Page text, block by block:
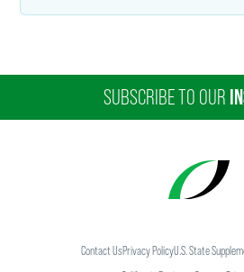
SUBSCRIBE TO OUR
Contact UsPrivacy PolicyU.S. State